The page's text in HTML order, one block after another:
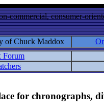
commercial, consumer-
of Chuck Maddox
Forum
for chronographs,